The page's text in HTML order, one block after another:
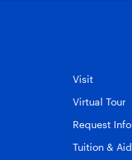
Visit
Virtual Tour
Request Info
Tuition & Aid